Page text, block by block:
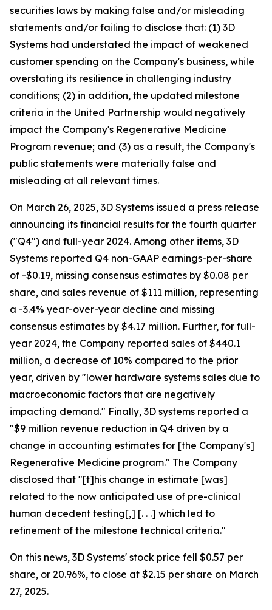
securities laws by making false and/or misleading
statements and/or failing to disclose that: (1) 3D
Systems had understated the impact of weakened
customer spending on the Company's business, while
overstating its resilience in challenging industry
conditions; (2) in addition, the updated milestone
criteria in the United Partnership would negatively
impact the Company's Regenerative Medicine
Program revenue; and (3) as a result, the Company's
public statements were materially false and
misleading at all relevant times.
On March 26, 2025, 3D Systems issued a press release
announcing its financial results for the fourth quarter
("Q4") and full-year 2024. Among other items, 3D
Systems reported Q4 non-GAAP earnings-per-share
of -$0.19, missing consensus estimates by $0.08 per
share, and sales revenue of $111 million, representing
a -3.4% year-over-year decline and missing
consensus estimates by $4.17 million. Further, for full-
year 2024, the Company reported sales of $440.1
million, a decrease of 10% compared to the prior
year, driven by "lower hardware systems sales due to
macroeconomic factors that are negatively
impacting demand." Finally, 3D systems reported a
"$9 million revenue reduction in Q4 driven by a
change in accounting estimates for [the Company's]
Regenerative Medicine program." The Company
disclosed that "[t]his change in estimate [was]
related to the now anticipated use of pre-clinical
human decedent testing[,] [. . .] which led to
refinement of the milestone technical criteria."
On this news, 3D Systems' stock price fell $0.57 per
share, or 20.96%, to close at $2.15 per share on March
27, 2025.